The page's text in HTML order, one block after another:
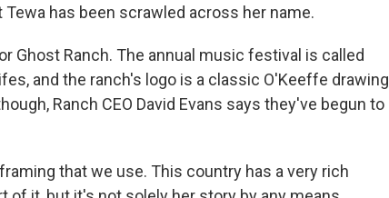
has been scrawled across her name.
Ghost Ranch. The annual music festival is called
and the ranch's logo is a classic O'Keeffe drawing
Ranch CEO David Evans says they've begun to
that we use. This country has a very rich